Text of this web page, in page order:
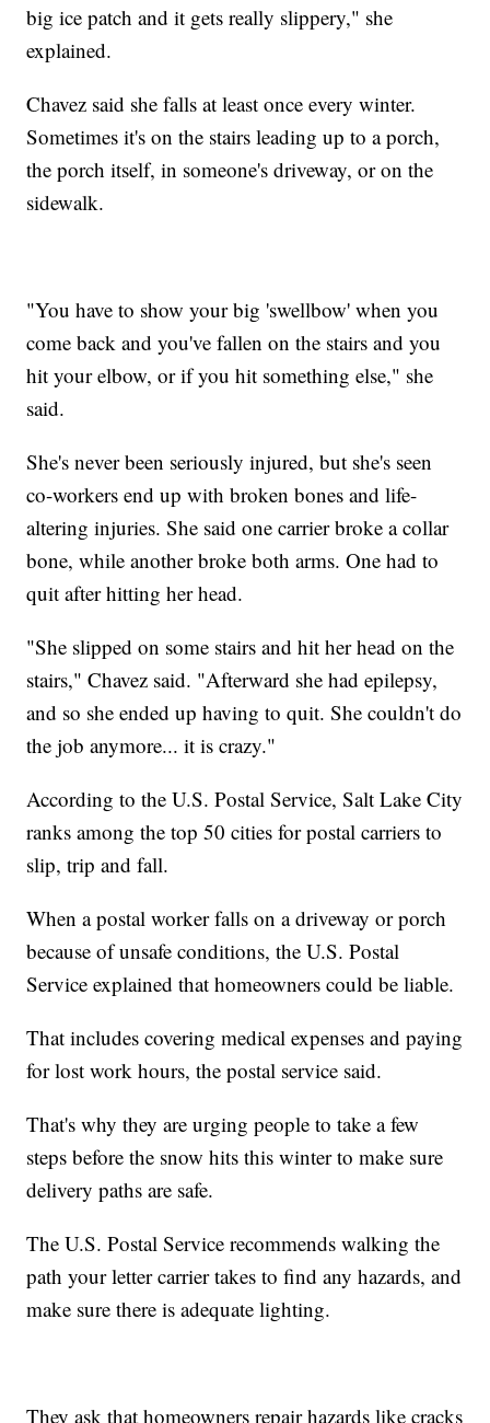
big ice patch and it gets really slippery," she
explained.
Chavez said she falls at least once every winter.
Sometimes it's on the stairs leading up to a porch,
the porch itself, in someone's driveway, or on the
sidewalk.
"You have to show your big 'swellbow' when you
come back and you've fallen on the stairs and you
hit your elbow, or if you hit something else," she
said.
She's never been seriously injured, but she's seen
co-workers end up with broken bones and life-
altering injuries. She said one carrier broke a collar
bone, while another broke both arms. One had to
quit after hitting her head.
"She slipped on some stairs and hit her head on the
stairs," Chavez said. "Afterward she had epilepsy,
and so she ended up having to quit. She couldn't do
the job anymore... it is crazy."
According to the U.S. Postal Service, Salt Lake City
ranks among the top 50 cities for postal carriers to
slip, trip and fall.
When a postal worker falls on a driveway or porch
because of unsafe conditions, the U.S. Postal
Service explained that homeowners could be liable.
That includes covering medical expenses and paying
for lost work hours, the postal service said.
That's why they are urging people to take a few
steps before the snow hits this winter to make sure
delivery paths are safe.
The U.S. Postal Service recommends walking the
path your letter carrier takes to find any hazards, and
make sure there is adequate lighting.
They ask that homeowners repair hazards like cracks